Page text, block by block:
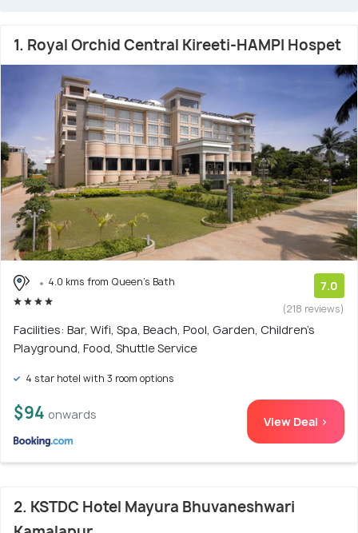
1. Royal Orchid Central Kireeti-HAMPI Hospet
4.0 kms from Queen's Bath 7.0
(218 reviews)
Facilities: Bar, Wifi, Spa, Beach, Pool, Garden, Children's
Playground, Food, Shuttle Service
4 star hotel with 3 room options
$94 onwards View Deal >
2. KSTDC Hotel Mayura Bhuvaneshwari